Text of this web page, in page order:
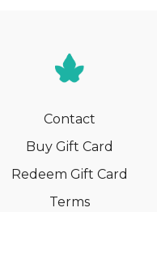
Contact
Buy Gift Card
Redeem Gift Card
Terms